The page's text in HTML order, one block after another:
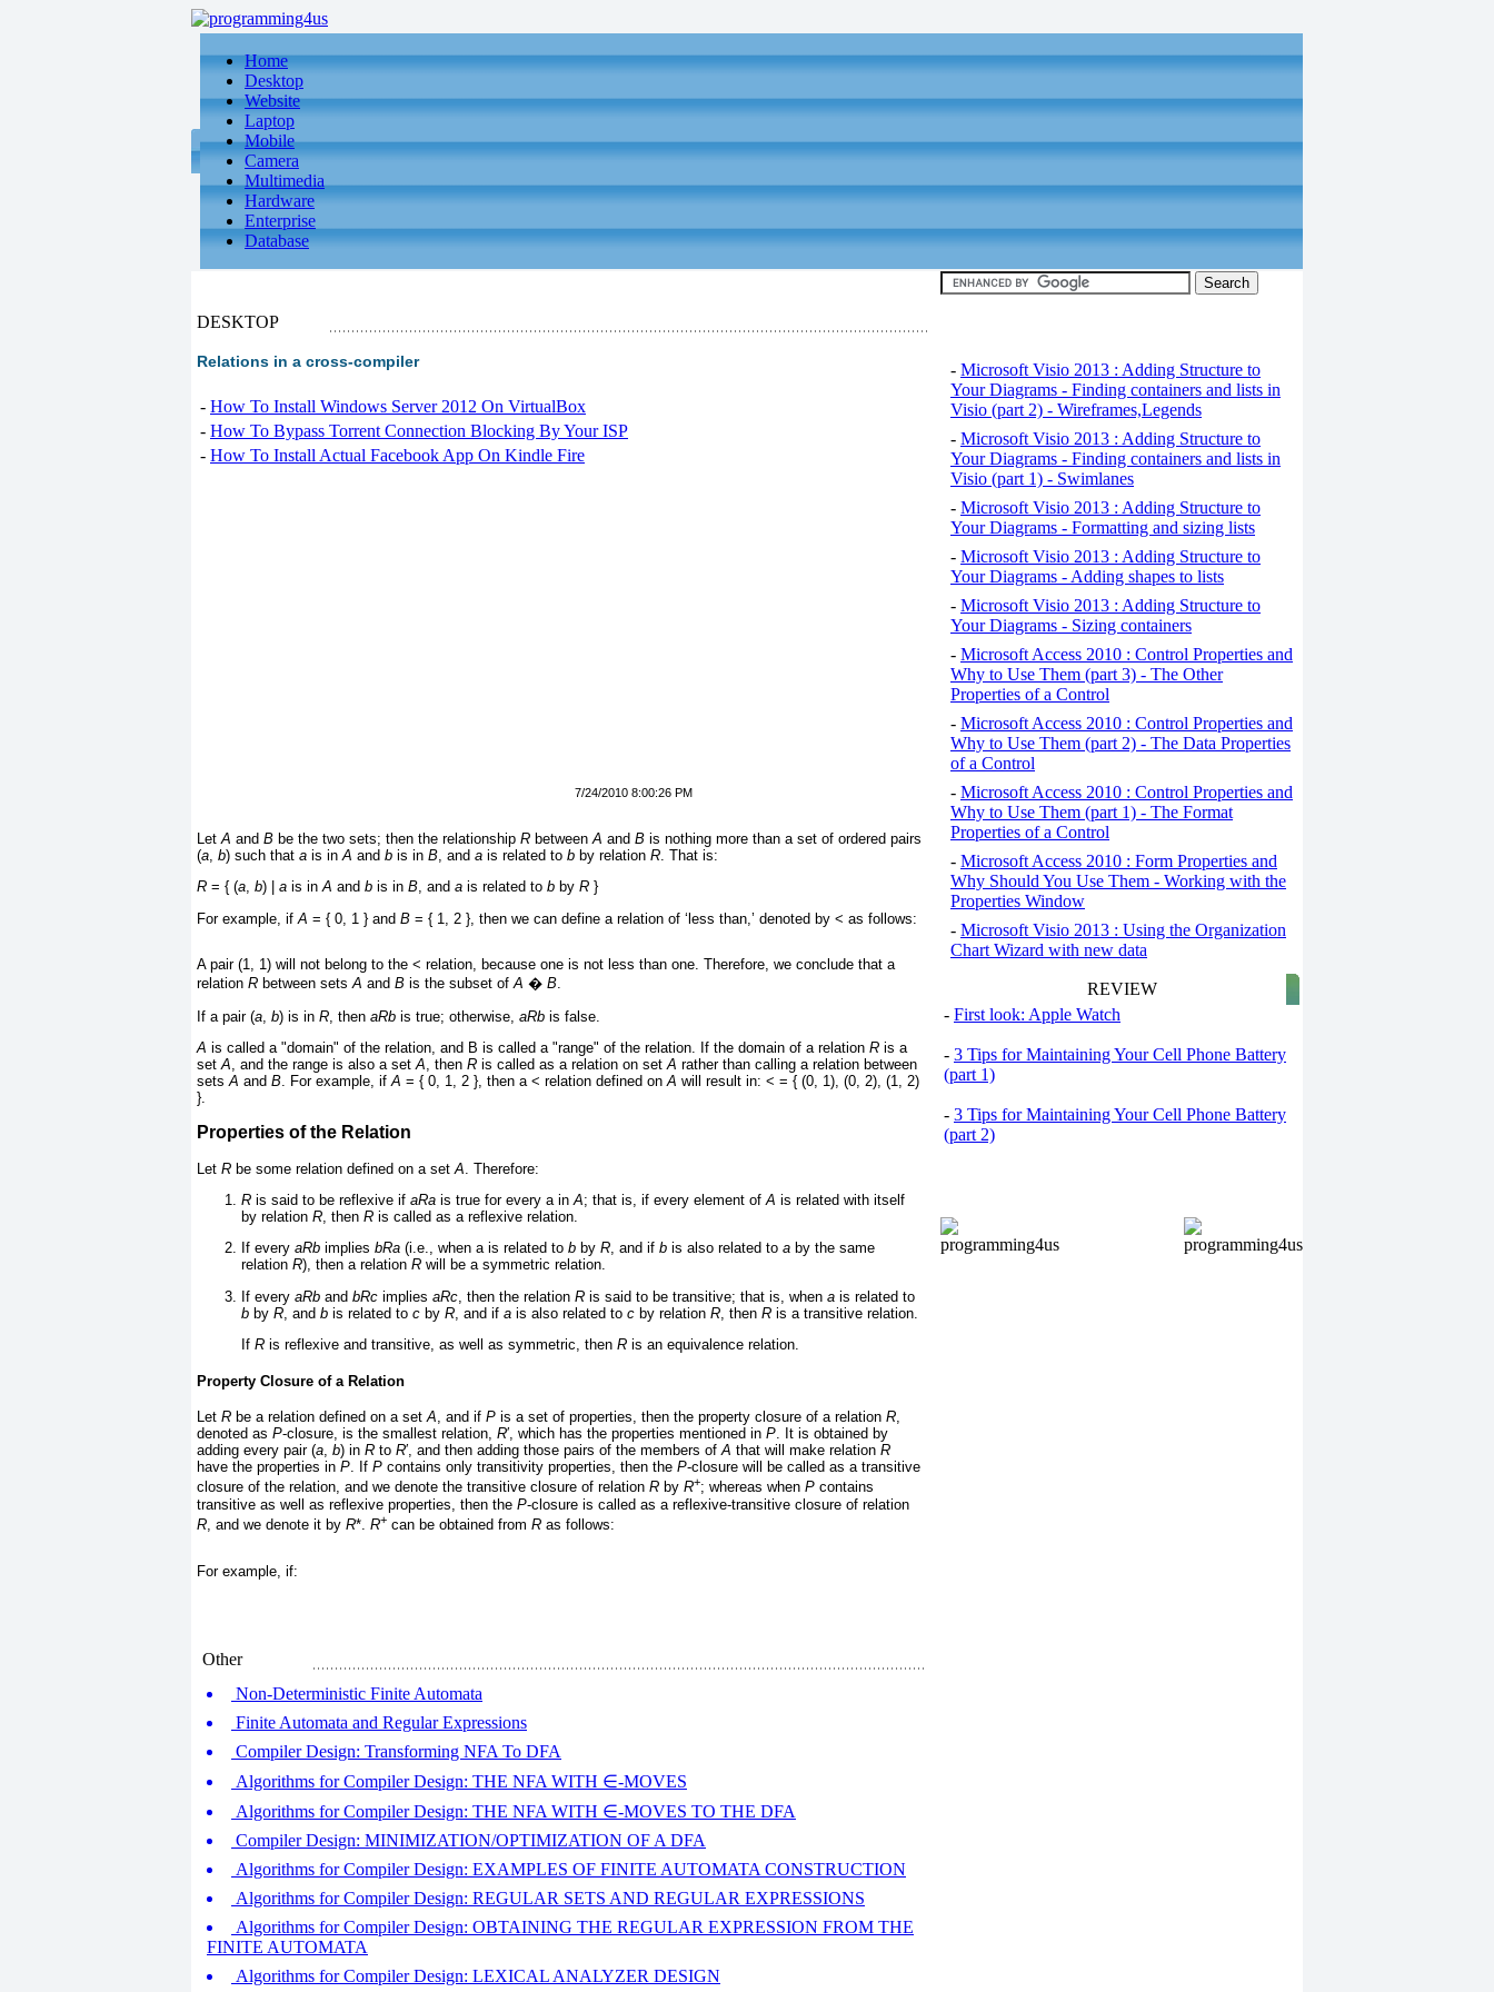
Home
Desktop
Website
Laptop
Mobile
Camera
Multimedia
Hardware
Enterprise
Database
DESKTOP
Relations in a cross-compiler
- How To Install Windows Server 2012 On VirtualBox
- How To Bypass Torrent Connection Blocking By Your ISP
- How To Install Actual Facebook App On Kindle Fire
7/24/2010 8:00:26 PM
LetA and B be the two sets; then the relationship R betweenA and B is nothing more than a set of ordered pairs
(a, b) such that a is inA and b is in B, and a is related to b by relation R. That is:
R = { (a, b) | a is inA and b is in B, and a is related to b by R }
For example, if A = { 0, 1 } and B = { 1, 2 }, then we can define a relation of ‘less than,’ denoted by < as follows:
A pair (1, 1) will not belong to the < relation, because one is not less than one. Therefore, we conclude that a
relation R between setsA and B is the subset ofA � B.
If a pair (a b) is in R , then aRb is true; otherwise, aRb is false.
A is called a "domain" of the relation, and B is called a "range" of the relation. If the domain of a relation R is a
set A , and the range is also a set A , then R is called as a relation on set A rather than calling a relation between
sets A and B . For example, if A = { 0, 1, 2 }, then a < relation defined on A will result in: < = { (0, 1), (0, 2), (1, 2)
}.
Properties of the Relation
Let R be some relation defined on a set A . Therefore:
R is said to be reflexive if aRa is true for every a inA; that is, if every element ofA is related with itself
by relation R, then R is called as a reflexive relation.
If every aRb implies bRa (i.e., when a is related to b by R, and if b is also related to a by the same
relation R), then a relation R will be a symmetric relation.
If every aRb and bRc implies aRc , then the relation R is said to be transitive; that is, when a is related to
b by R , and b is related to c by R , and if a is also related to c by relation R , then R is a transitive relation.
If R is reflexive and transitive, as well as symmetric, then R is an equivalence relation.
Property Closure of a Relation
Let R be a relation defined on a setA, and if P is a set of properties, then the property closure of a relation R,
denoted as P-closure, is the smallest relation, R′, which has the properties mentioned in P. It is obtained by
adding every pair (a, b) in R to R′, and then adding those pairs of the members ofA that will make relation R
have the properties in P. If P contains only transitivity properties, then the P-closure will be called as a transitive
closure of the relation, and we denote the transitive closure of relation R by R+; whereas when P contains
transitive as well as reflexive properties, then the P-closure is called as a reflexive-transitive closure of relation
R, and we denote it by R*. R+ can be obtained from R as follows:
For example, if:
Other
Non-Deterministic Finite Automata
Finite Automata and Regular Expressions
Compiler Design: Transforming NFA To DFA
Algorithms for Compiler Design: THE NFA WITH ∈-MOVES
Algorithms for Compiler Design: THE NFA WITH ∈-MOVES TO THE DFA
Compiler Design: MINIMIZATION/OPTIMIZATION OF A DFA
Algorithms for Compiler Design: EXAMPLES OF FINITE AUTOMATA CONSTRUCTION
Algorithms for Compiler Design: REGULAR SETS AND REGULAR EXPRESSIONS
Algorithms for Compiler Design: OBTAINING THE REGULAR EXPRESSION FROM THE
FINITE AUTOMATA
Algorithms for Compiler Design: LEXICAL ANALYZER DESIGN
- Microsoft Visio 2013 : Adding Structure to
Your Diagrams - Finding containers and lists in
Visio (part 2) - Wireframes,Legends
- Microsoft Visio 2013 : Adding Structure to
Your Diagrams - Finding containers and lists in
Visio (part 1) - Swimlanes
- Microsoft Visio 2013 : Adding Structure to
Your Diagrams - Formatting and sizing lists
- Microsoft Visio 2013 : Adding Structure to
Your Diagrams - Adding shapes to lists
- Microsoft Visio 2013 : Adding Structure to
Your Diagrams - Sizing containers
- Microsoft Access 2010 : Control Properties and
Why to Use Them (part 3) - The Other
Properties of a Control
- Microsoft Access 2010 : Control Properties and
Why to Use Them (part 2) - The Data Properties
of a Control
- Microsoft Access 2010 : Control Properties and
Why to Use Them (part 1) - The Format
Properties of a Control
- Microsoft Access 2010 : Form Properties and
Why Should You Use Them - Working with the
Properties Window
- Microsoft Visio 2013 : Using the Organization
Chart Wizard with new data
REVIEW
- First look: Apple Watch
- 3 Tips for Maintaining Your Cell Phone Battery
(part 1)
- 3 Tips for Maintaining Your Cell Phone Battery
(part 2)